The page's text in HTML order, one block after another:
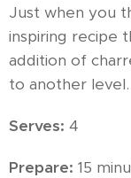
Just when you
inspiring recipe
addition of
to another level.
Serves: 4
Prepare: 15